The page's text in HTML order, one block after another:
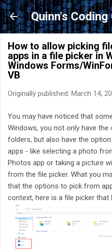
Skip to
Quinn's Coding
How to allow picking
apps in a file picker in
Windows Forms/
VB
Originally published: March 14,
You may have noticed that
Windows, you not only have
folders, but also have the
apps - like selecting a photo
Photos app or taking a picture
from the file picker. What you
that the options to pick from
context, here is a file picker